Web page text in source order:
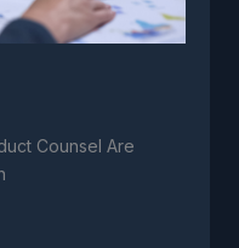
Counsel Are